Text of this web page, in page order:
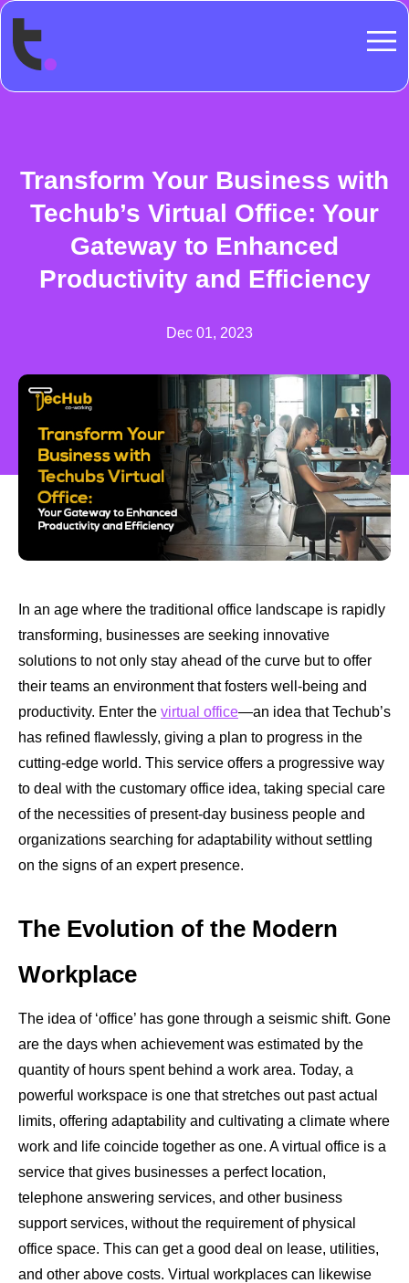
Transform Your Business with
Techub’s Virtual Office: Your
Gateway to Enhanced
Productivity and Efficiency
Dec 01, 2023
In an age where the traditional office landscape is rapidly
transforming, businesses are seeking innovative
solutions to not only stay ahead of the curve but to offer
their teams an environment that fosters well-being and
productivity. Enter the virtual office—an idea that Techub’s
has refined flawlessly, giving a plan to progress in the
cutting-edge world. This service offers a progressive way
to deal with the customary office idea, taking special care
of the necessities of present-day business people and
organizations searching for adaptability without settling
on the signs of an expert presence.
The Evolution of the Modern
Workplace
The idea of ‘office’ has gone through a seismic shift. Gone
are the days when achievement was estimated by the
quantity of hours spent behind a work area. Today, a
powerful workspace is one that stretches out past actual
limits, offering adaptability and cultivating a climate where
work and life coincide together as one. A virtual office is a
service that gives businesses a perfect location,
telephone answering services, and other business
support services, without the requirement of physical
office space. This can get a good deal on lease, utilities,
and other above costs. Virtual workplaces can likewise